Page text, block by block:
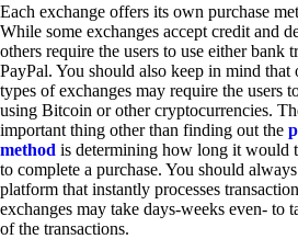
Each exchange offers its own purchase
While some exchanges accept credit and
others require the users to use either bank
PayPal. You should also keep in mind that
types of exchanges may require the users
using Bitcoin or other cryptocurrencies.
important thing other than finding out the
method is determining how long it would
to complete a purchase. You should always
platform that instantly processes
exchanges may take days-weeks even- to
of the transactions.